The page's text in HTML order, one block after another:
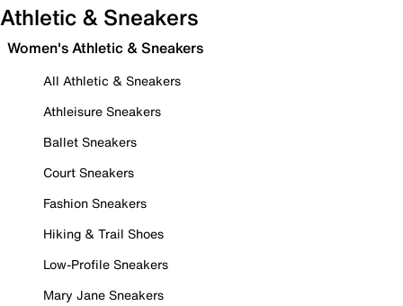
Athletic & Sneakers
Women's Athletic & Sneakers
All Athletic & Sneakers
Athleisure Sneakers
Ballet Sneakers
Court Sneakers
Fashion Sneakers
Hiking & Trail Shoes
Low-Profile Sneakers
Mary Jane Sneakers